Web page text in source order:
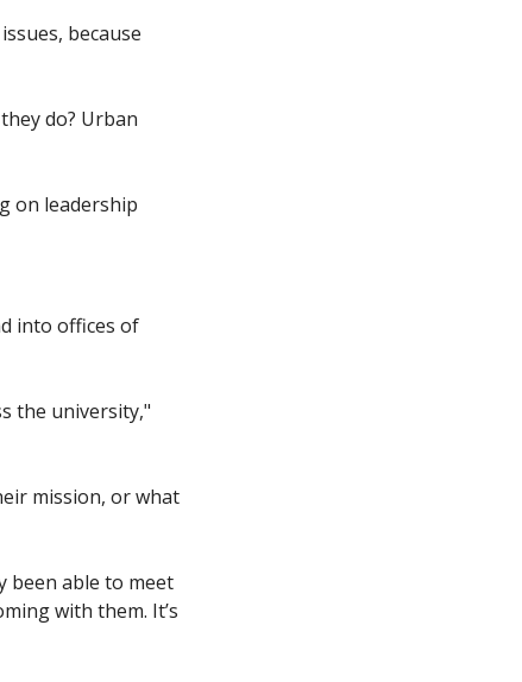
because
do? Urban
on leadership
into offices of
the university,"
mission, or what
been able to meet
with them. It’s